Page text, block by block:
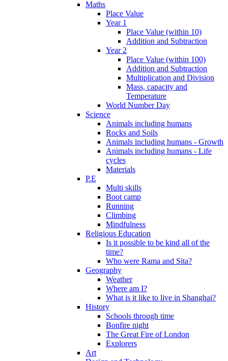
Maths
Place Value
Year 1
Place Value (within 10)
Addition and Subtraction
Year 2
Place Value (within 100)
Addition and Subtraction
Multiplication and Division
Mass, capacity and
Temperature
World Number Day
Science
Animals including humans
Rocks and Soils
Animals including humans - Growth
Animals including humans - Life
cycles
Materials
P.E
Multi skills
Boot camp
Running
Climbing
Mindfulness
Religious Education
Is it possible to be kind all of the
time?
Who were Rama and Sita?
Geography
Weather
Where am I?
What is it like to live in Shanghai?
History
Schools through time
Bonfire night
The Great Fire of London
Explorers
Art